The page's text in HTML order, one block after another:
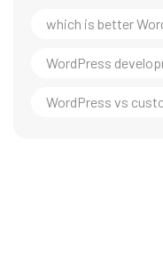
which is better
WordPress
WordPress vs